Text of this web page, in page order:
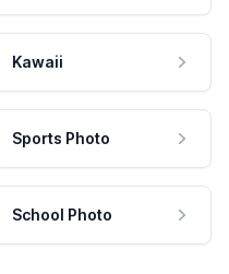
Kawaii
Sports Photo
School Photo